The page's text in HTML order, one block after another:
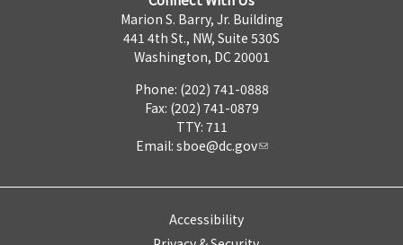
Marion S. Barry, Jr. Building
441 4th St., NW, Suite 530S
Washington, DC 20001
Phone: (202) 741-0888
Fax: (202) 741-0879
TTY: 711
Email: sboe@dc.gov
Accessibility